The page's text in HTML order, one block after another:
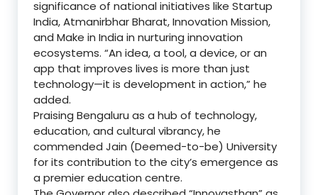
significance of national initiatives like Startup
India, Atmanirbhar Bharat, Innovation Mission,
and Make in India in nurturing innovation
ecosystems. “An idea, a tool, a device, or an
app that improves lives is more than just
technology—it is development in action,” he
added.
Praising Bengaluru as a hub of technology,
education, and cultural vibrancy, he
commended Jain (Deemed-to-be) University
for its contribution to the city’s emergence as
a premier education centre.